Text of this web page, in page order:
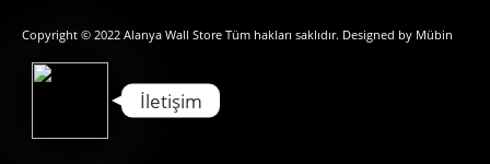
Copyright © 2022 Alanya Wall Store Tüm hakları saklıdır. Designed by Mübin
İletişim